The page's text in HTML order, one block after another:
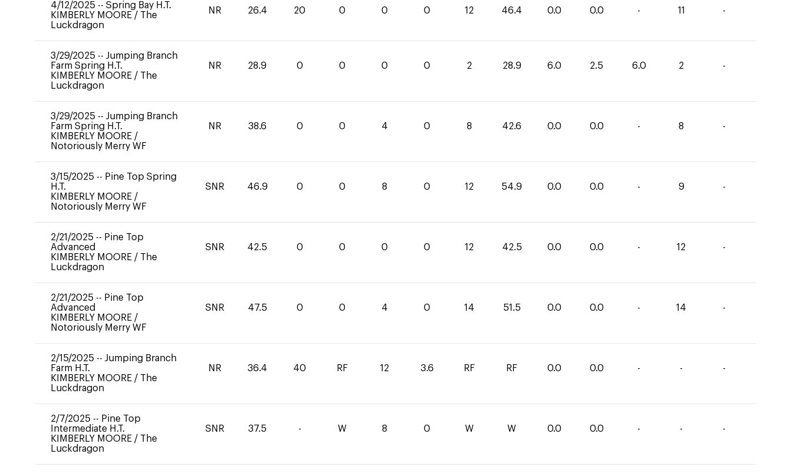
4/12/2025 -- Spring Bay H.T.
KIMBERLY MOORE / The
Luckdragon
NR 26.4 20 0 0 0 12 46.4 0.0 0.0 - 11 -
3/29/2025 -- Jumping Branch
Farm Spring H.T.
KIMBERLY MOORE / The
Luckdragon
NR 28.9 0 0 0 0 2 28.9 6.0 2.5 6.0 2 -
3/29/2025 -- Jumping Branch
Farm Spring H.T.
KIMBERLY MOORE /
Notoriously Merry WF
NR 38.6 0 0 4 0 8 42.6 0.0 0.0 - 8 -
3/15/2025 -- Pine Top Spring
H.T.
KIMBERLY MOORE /
Notoriously Merry WF
SNR 46.9 0 0 8 0 12 54.9 0.0 0.0 - 9 -
2/21/2025 -- Pine Top
Advanced
KIMBERLY MOORE / The
Luckdragon
SNR 42.5 0 0 0 0 12 42.5 0.0 0.0 - 12 -
2/21/2025 -- Pine Top
Advanced
KIMBERLY MOORE /
Notoriously Merry WF
SNR 47.5 0 0 4 0 14 51.5 0.0 0.0 - 14 -
2/15/2025 -- Jumping Branch
Farm H.T.
KIMBERLY MOORE / The
Luckdragon
NR 36.4 40 RF 12 3.6 RF RF 0.0 0.0 - - -
2/7/2025 -- Pine Top
Intermediate H.T.
KIMBERLY MOORE / The
Luckdragon
SNR 37.5 - W 8 0 W W 0.0 0.0 - - -